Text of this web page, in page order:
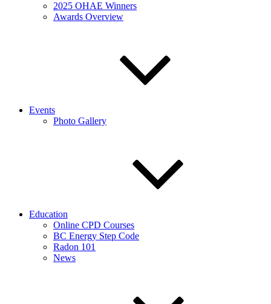
2025 OHAE Winners
Awards Overview
Events
Photo Gallery
Education
Online CPD Courses
BC Energy Step Code
Radon 101
News